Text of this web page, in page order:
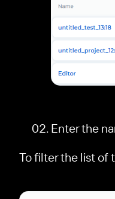
Enter the
To filter the list of